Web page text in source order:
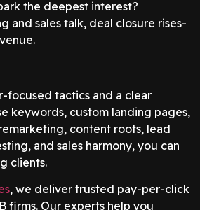
the deepest interest?
and sales talk, deal closure rises-
focused tactics and a clear
keywords, custom landing pages,
content roots, lead
and sales harmony, you can
clients.
, we deliver trusted pay-per-click
firms. Our experts help you